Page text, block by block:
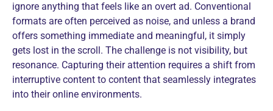
ignore anything that feels like an overt ad. Conventional
formats are often perceived as noise, and unless a brand
offers something immediate and meaningful, it simply
gets lost in the scroll. The challenge is not visibility, but
resonance. Capturing their attention requires a shift from
interruptive content to content that seamlessly integrates
into their online environments.